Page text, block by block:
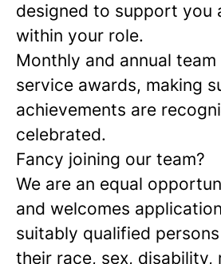
designed to support you
within your role.
Monthly and annual team
service awards, making
achievements are
celebrated.
Fancy joining our team?
We are an equal
and welcomes
suitably qualified
their race, sex, disability,